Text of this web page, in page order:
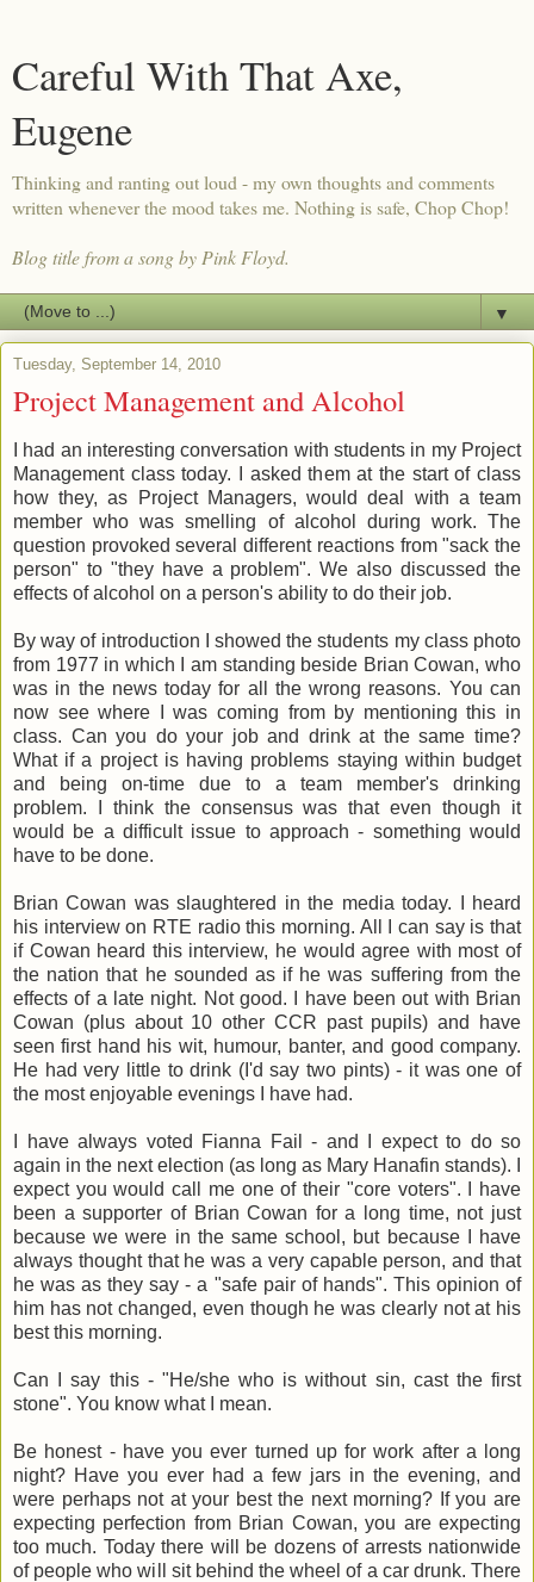
Careful With That Axe,
Eugene
Thinking and ranting out loud - my own thoughts and comments
written whenever the mood takes me. Nothing is safe, Chop Chop!
Blog title from a song by Pink Floyd.
▼
Tuesday, September 14, 2010
Project Management and Alcohol
I had an interesting conversation with students in my Project
Management class today. I asked them at the start of class
how they, as Project Managers, would deal with a team
member who was smelling of alcohol during work. The
question provoked several different reactions from "sack the
person" to "they have a problem". We also discussed the
effects of alcohol on a person's ability to do their job.
By way of introduction I showed the students my class photo
from 1977 in which I am standing beside Brian Cowan, who
was in the news today for all the wrong reasons. You can
now see where I was coming from by mentioning this in
class. Can you do your job and drink at the same time?
What if a project is having problems staying within budget
and being on-time due to a team member's drinking
problem. I think the consensus was that even though it
would be a difficult issue to approach - something would
have to be done.
Brian Cowan was slaughtered in the media today. I heard
his interview on RTE radio this morning. All I can say is that
if Cowan heard this interview, he would agree with most of
the nation that he sounded as if he was suffering from the
effects of a late night. Not good. I have been out with Brian
Cowan (plus about 10 other CCR past pupils) and have
seen first hand his wit, humour, banter, and good company.
He had very little to drink (I'd say two pints) - it was one of
the most enjoyable evenings I have had.
I have always voted Fianna Fail - and I expect to do so
again in the next election (as long as Mary Hanafin stands). I
expect you would call me one of their "core voters". I have
been a supporter of Brian Cowan for a long time, not just
because we were in the same school, but because I have
always thought that he was a very capable person, and that
he was as they say - a "safe pair of hands". This opinion of
him has not changed, even though he was clearly not at his
best this morning.
Can I say this - "He/she who is without sin, cast the first
stone". You know what I mean.
Be honest - have you ever turned up for work after a long
night? Have you ever had a few jars in the evening, and
were perhaps not at your best the next morning? If you are
expecting perfection from Brian Cowan, you are expecting
too much. Today there will be dozens of arrests nationwide
of people who will sit behind the wheel of a car drunk. There